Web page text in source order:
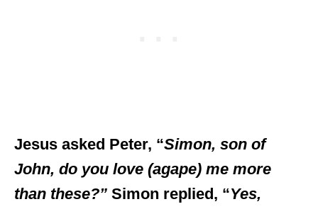
Jesus asked Peter, “Simon, son of
John, do you love (agape) me more
than these?” Simon replied, “Yes,